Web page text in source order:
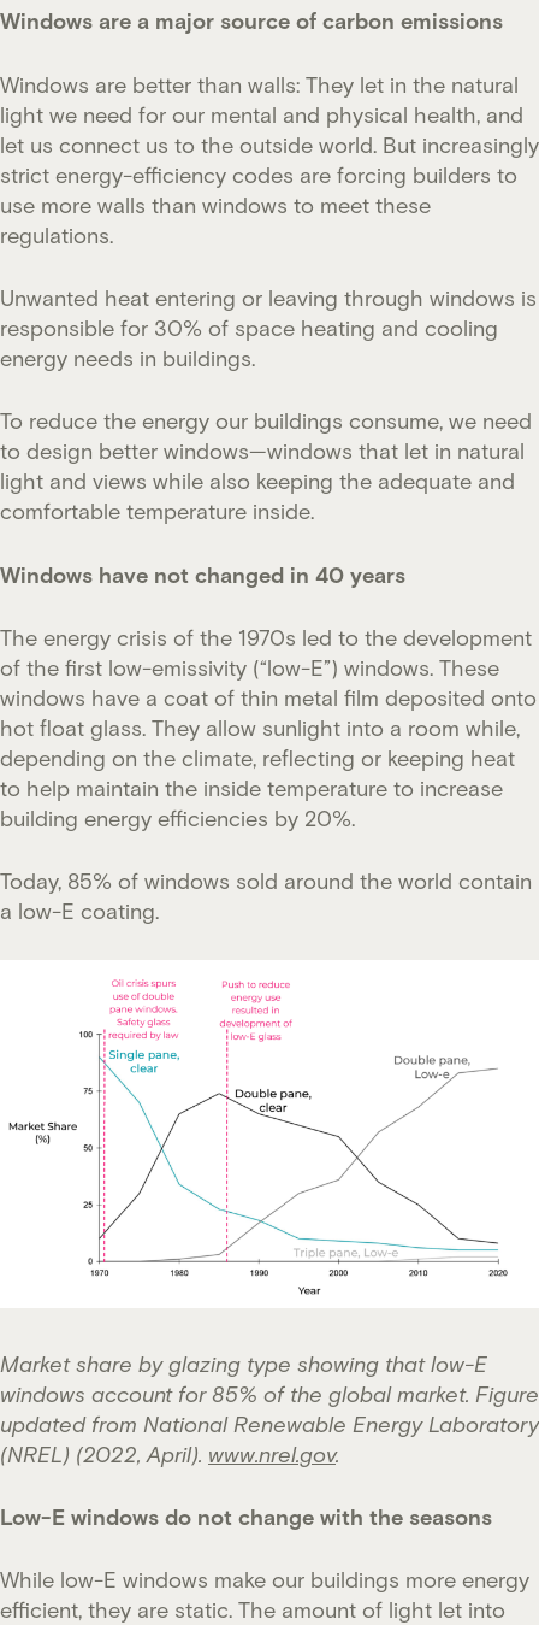
Windows are a major source of carbon emissions
Windows are better than walls: They let in the natural
light we need for our mental and physical health, and
let us connect us to the outside world. But increasingly
strict energy-efficiency codes are forcing builders to
use more walls than windows to meet these
regulations.
Unwanted heat entering or leaving through windows is
responsible for 30% of space heating and cooling
energy needs in buildings.
To reduce the energy our buildings consume, we need
to design better windows—windows that let in natural
light and views while also keeping the adequate and
comfortable temperature inside.
Windows have not changed in 40 years
The energy crisis of the 1970s led to the development
of the first low-emissivity (“low-E”) windows. These
windows have a coat of thin metal film deposited onto
hot float glass. They allow sunlight into a room while,
depending on the climate, reflecting or keeping heat
to help maintain the inside temperature to increase
building energy efficiencies by 20%.
Today, 85% of windows sold around the world contain
a low-E coating.
Market share by glazing type showing that low-E
windows account for 85% of the global market. Figure
updated from National Renewable Energy Laboratory
(NREL) (2022, April). www.nrel.gov.
Low-E windows do not change with the seasons
While low-E windows make our buildings more energy
efficient, they are static. The amount of light let into